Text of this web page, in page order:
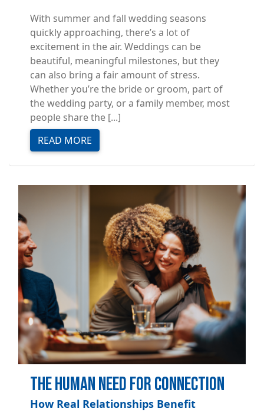
With summer and fall wedding seasons
quickly approaching, there’s a lot of
excitement in the air. Weddings can be
beautiful, meaningful milestones, but they
can also bring a fair amount of stress.
Whether you’re the bride or groom, part of
the wedding party, or a family member, most
people share the [...]
READ MORE
The Human Need for Connection
How Real Relationships Benefit